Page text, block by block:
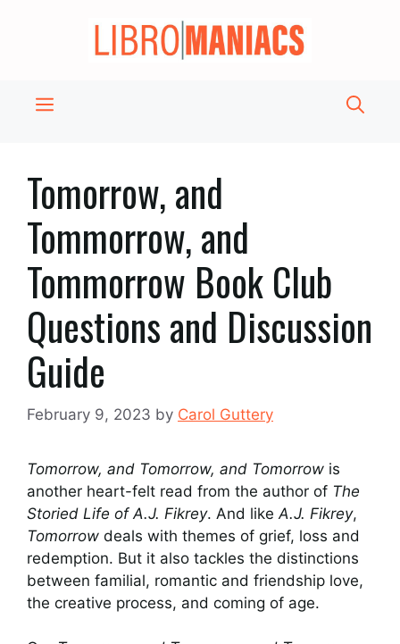
Menu
Tomorrow, and
Tommorrow, and
Tommorrow Book Club
Questions and Discussion
Guide
February 9, 2023 by Carol Guttery
Tomorrow, and Tomorrow, and Tomorrow is
another heart-felt read from the author of The
Storied Life of A.J. Fikrey. And like A.J. Fikrey,
Tomorrow deals with themes of grief, loss and
redemption. But it also tackles the distinctions
between familial, romantic and friendship love,
the creative process, and coming of age.